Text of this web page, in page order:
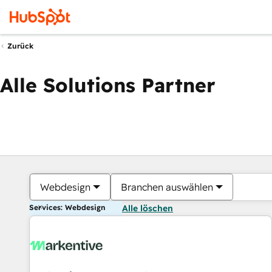
Zurück
Alle Solutions Partner
Webdesign Branchen auswählen
Services: Webdesign Alle löschen